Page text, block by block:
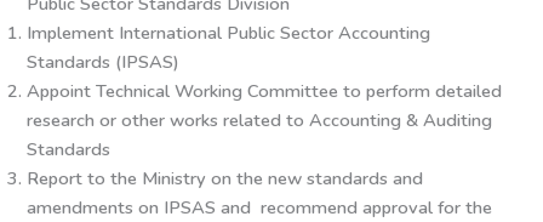
Implement International Public Sector Accounting
Standards (IPSAS)
Appoint Technical Working Committee to perform detailed
research or other works related to Accounting & Auditing
Standards
Report to the Ministry on the new standards and
amendments on IPSAS and recommend approval for the